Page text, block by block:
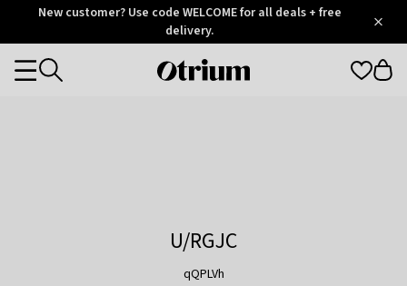
OtriumNew customer? Use code WELCOME for all deals + free
delivery.
Otrium
Categories
U/RGJC
qQPLVh